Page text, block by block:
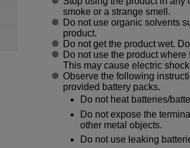
smoke or a strange smell.
Do not use organic solvents
product.
Do not get the product wet.
Do not use the product
This may cause electric
Observe the following
provided battery packs.
Do not heat batteries/
Do not expose the
other metal objects.
Do not use leaking